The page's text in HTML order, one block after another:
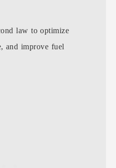
law to optimize
and improve fuel